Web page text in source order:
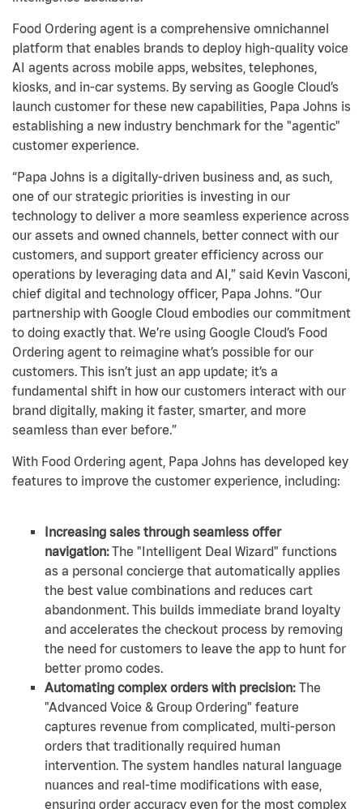
Food Ordering agent is a comprehensive omnichannel
platform that enables brands to deploy high-quality voice
AI agents across mobile apps, websites, telephones,
kiosks, and in-car systems. By serving as Google Cloud’s
launch customer for these new capabilities, Papa Johns is
establishing a new industry benchmark for the "agentic"
customer experience.
“Papa Johns is a digitally-driven business and, as such,
one of our strategic priorities is investing in our
technology to deliver a more seamless experience across
our assets and owned channels, better connect with our
customers, and support greater efficiency across our
operations by leveraging data and AI,” said Kevin Vasconi,
chief digital and technology officer, Papa Johns. “Our
partnership with Google Cloud embodies our commitment
to doing exactly that. We’re using Google Cloud’s Food
Ordering agent to reimagine what’s possible for our
customers. This isn’t just an app update; it’s a
fundamental shift in how our customers interact with our
brand digitally, making it faster, smarter, and more
seamless than ever before.”
With Food Ordering agent, Papa Johns has developed key
features to improve the customer experience, including:
Increasing sales through seamless offer
navigation:The "Intelligent Deal Wizard" functions
as a personal concierge that automatically applies
the best value combinations and reduces cart
abandonment. This builds immediate brand loyalty
and accelerates the checkout process by removing
the need for customers to leave the app to hunt for
better promo codes.
Automating complex orders with precision: The
"Advanced Voice & Group Ordering" feature
captures revenue from complicated, multi-person
orders that traditionally required human
intervention. The system handles natural language
nuances and real-time modifications with ease,
ensuring order accuracy even for the most complex